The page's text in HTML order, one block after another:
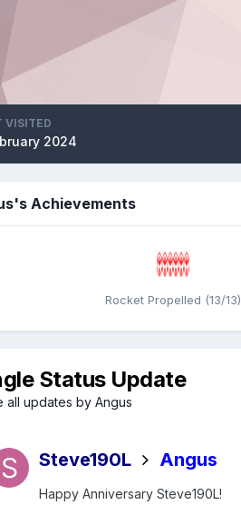
VISITED
2024
Achievements
Rocket Propelled (13/13)
Status Update
all updates by Angus
Steve190L Angus
Happy Anniversary Steve190L!